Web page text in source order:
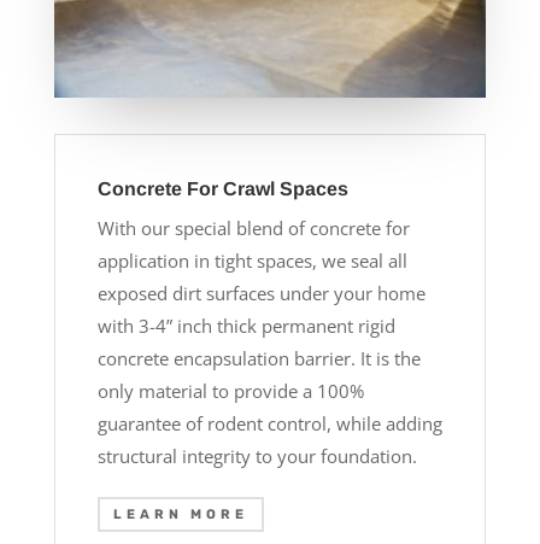
Concrete For Crawl Spaces
With our special blend of concrete for
application in tight spaces, we seal all
exposed dirt surfaces under your home
with 3-4” inch thick permanent rigid
concrete encapsulation barrier. It is the
only material to provide a 100%
guarantee of rodent control, while adding
structural integrity to your foundation.
LEARN MORE